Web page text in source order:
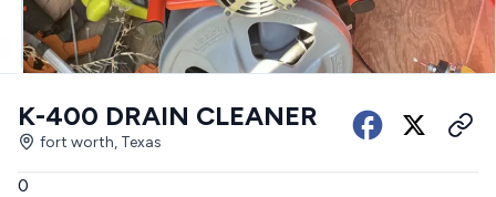
K-400 DRAIN CLEANER
fort worth, Texas
0